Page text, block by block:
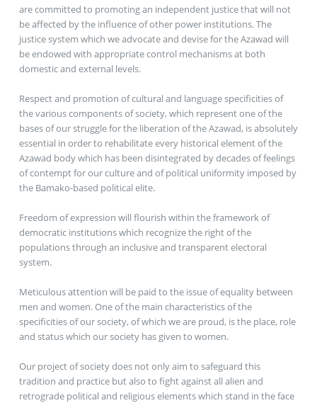
are committed to promoting an independent justice that will not
be affected by the influence of other power institutions. The
justice system which we advocate and devise for the Azawad will
be endowed with appropriate control mechanisms at both
domestic and external levels.
Respect and promotion of cultural and language specificities of
the various components of society, which represent one of the
bases of our struggle for the liberation of the Azawad, is absolutely
essential in order to rehabilitate every historical element of the
Azawad body which has been disintegrated by decades of feelings
of contempt for our culture and of political uniformity imposed by
the Bamako-based political elite.
Freedom of expression will flourish within the framework of
democratic institutions which recognize the right of the
populations through an inclusive and transparent electoral
system.
Meticulous attention will be paid to the issue of equality between
men and women. One of the main characteristics of the
specificities of our society, of which we are proud, is the place, role
and status which our society has given to women.
Our project of society does not only aim to safeguard this
tradition and practice but also to fight against all alien and
retrograde political and religious elements which stand in the face